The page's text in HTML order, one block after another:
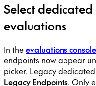
Select
evaluations
In theevaluations console
endpoints now appear
picker. Legacy
Legacy Endpoints. Only